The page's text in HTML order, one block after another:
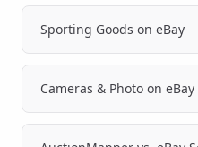
Sporting Goods on eBay
Cameras & Photo on eBay